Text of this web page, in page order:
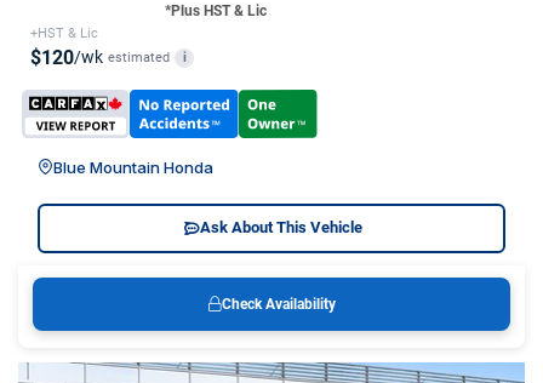
*Plus HST & Lic
+HST & Lic
$120/wk estimated i
Blue Mountain Honda
Ask About This Vehicle
Check Availability